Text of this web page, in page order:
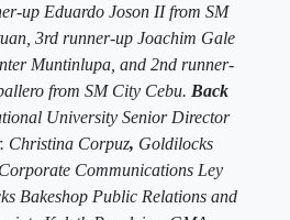
up Eduardo Joson II from SM
3rd runner-up Joachim Gale
Muntinlupa, and 2nd runner-
from SM City Cebu. Back
University Senior Director
Christina Corpuz, Goldilocks
Communications Ley
Bakeshop Public Relations and